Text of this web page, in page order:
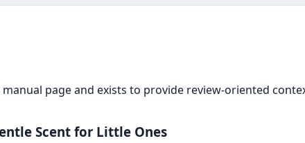
page and exists to provide review-oriented
Scent for Little Ones